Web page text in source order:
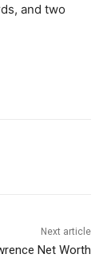
and two
Next article
Net Worth